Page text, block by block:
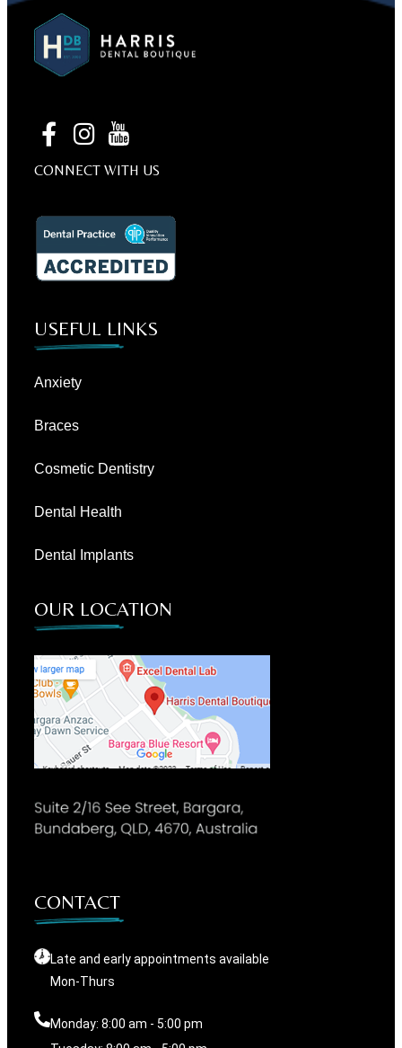
CONNECT WITH US
USEFUL LINKS
Anxiety
Braces
Cosmetic Dentistry
Dental Health
Dental Implants
OUR LOCATION
CONTACT
Late and early appointments available
Mon-Thurs
Monday: 8:00 am - 5:00 pm